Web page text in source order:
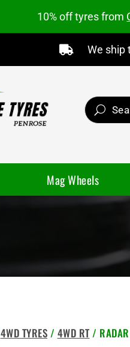
10% off tyres from
 We ship
Mag Wheels
4WD TYRES / 4WD RT /